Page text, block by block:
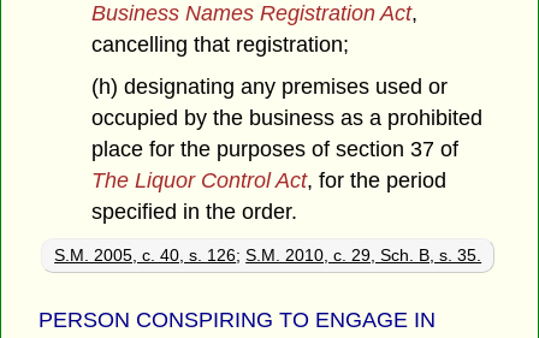
Business Names Registration Act,
cancelling that registration;
(h) designating any premises used or
occupied by the business as a prohibited
place for the purposes of section 37 of
The Liquor Control Act, for the period
specified in the order.
S.M. 2005, c. 40, s. 126;S.M. 2010, c. 29, Sch. B, s. 35.
PERSON CONSPIRING TO ENGAGE IN